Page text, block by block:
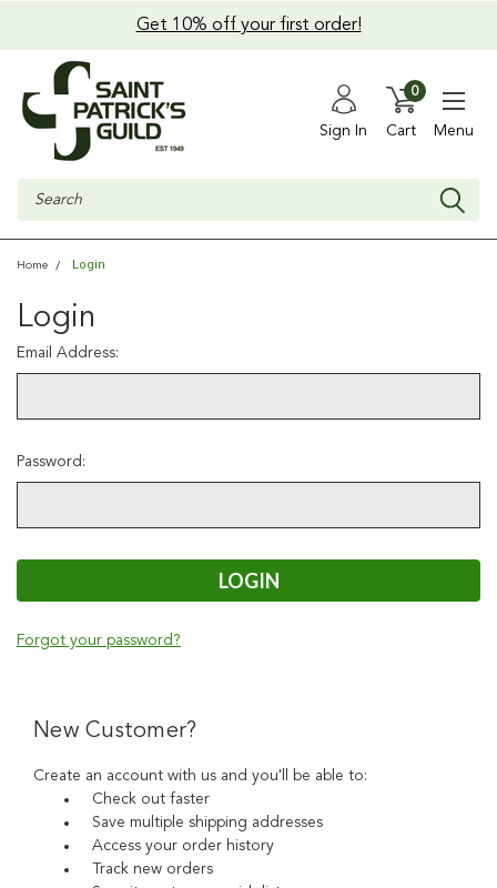
Get 10% off your first order!
Sign In Cart
0
Menu
Search
Home Login
Login
Email Address:
Password:
Forgot your password?
New Customer?
Create an account with us and you'll be able to:
Check out faster
Save multiple shipping addresses
Access your order history
Track new orders